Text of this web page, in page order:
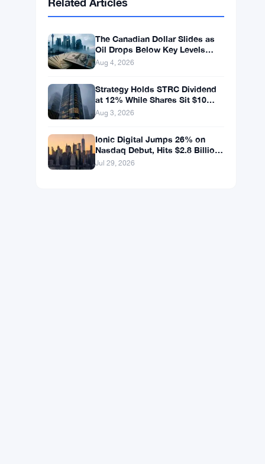
Solana SOL $75.9959 ▲ +1.89%
XRPXRP
The Canadian Dollar Slides as